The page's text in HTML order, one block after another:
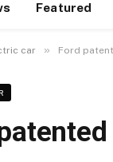
Featured
car » Ford